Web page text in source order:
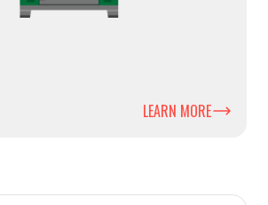
LEARN MORE